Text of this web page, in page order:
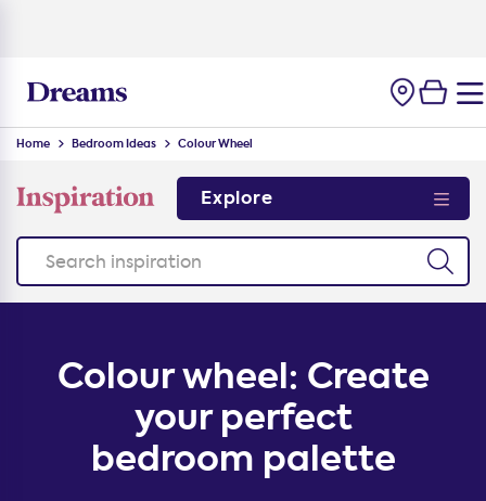
Home Bedroom Ideas Colour Wheel
Explore
Colour wheel: Create
your perfect
bedroom palette